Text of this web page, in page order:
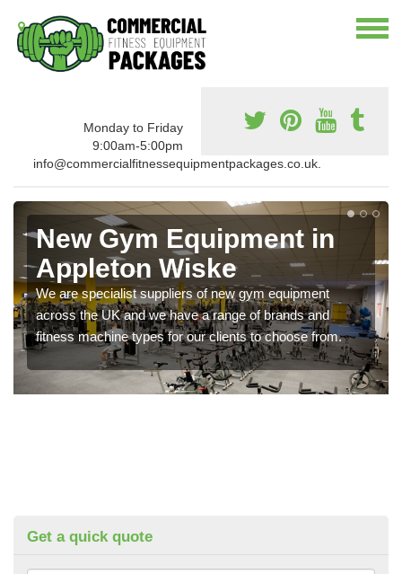
Monday to Friday
9:00am-5:00pm
info@commercialfitnessequipmentpackages.co.uk.
New Gym Equipment in
Appleton Wiske
We are specialist suppliers of new gym equipment
across the UK and we have a range of brands and
fitness machine types for our clients to choose from.
Get a quick quote